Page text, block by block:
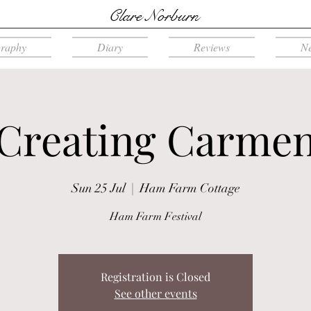
Clare Norburn
Diary Reviews
Sun 25 Jul
  |
Ham Farm Cottage
Ham Farm Festival
Registration is Closed
See other events